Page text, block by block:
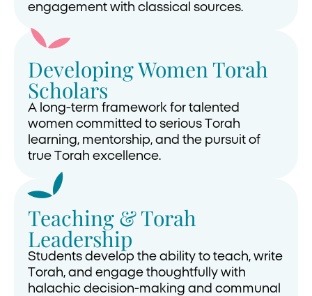
engagement with classical sources.
Developing Women Torah
Scholars
A long-term framework for talented
women committed to serious Torah
learning, mentorship, and the pursuit of
true Torah excellence.
Teaching & Torah
Leadership
Students develop the ability to teach, write
Torah, and engage thoughtfully with
halachic decision-making and communal